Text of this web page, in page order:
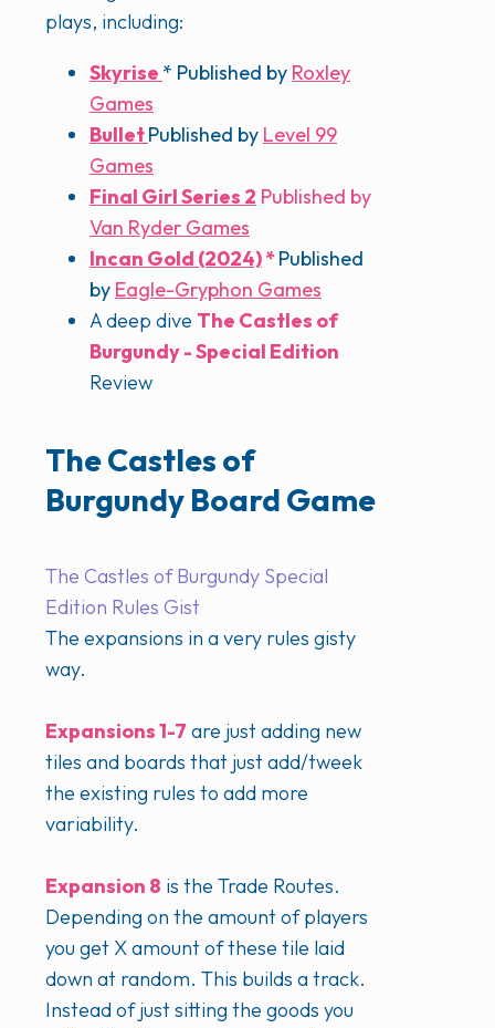
plays, including:
Skyrise * Published by Roxley
Games
BulletPublished by Level 99
Games
Final Girl Series 2 Published by
Van Ryder Games
Incan Gold (2024)*Published
by Eagle-Gryphon Games
A deep dive The Castles of
Burgundy - Special Edition
Review
The Castles of
Burgundy Board Game
The Castles of Burgundy Special
Edition Rules Gist
The expansions in a very rules gisty
way.
Expansions 1-7 are just adding new
tiles and boards that just add/tweek
the existing rules to add more
variability.
Expansion 8 is the Trade Routes.
Depending on the amount of players
you get X amount of these tile laid
down at random. This builds a track.
Instead of just sitting the goods you